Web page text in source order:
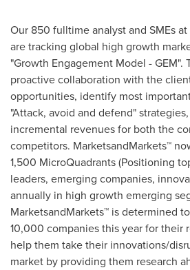
Our 850 fulltime analyst and SMEs
are tracking global high growth
"Growth Engagement Model - GEM".
proactive collaboration with the
opportunities, identify most
"Attack, avoid and defend"
incremental revenues for both the
competitors. MarketsandMarkets™
1,500 MicroQuadrants (Positioning
leaders, emerging companies,
annually in high growth emerging
MarketsandMarkets™ is determined
10,000 companies this year for their
help them take their innovations/
market by providing them research